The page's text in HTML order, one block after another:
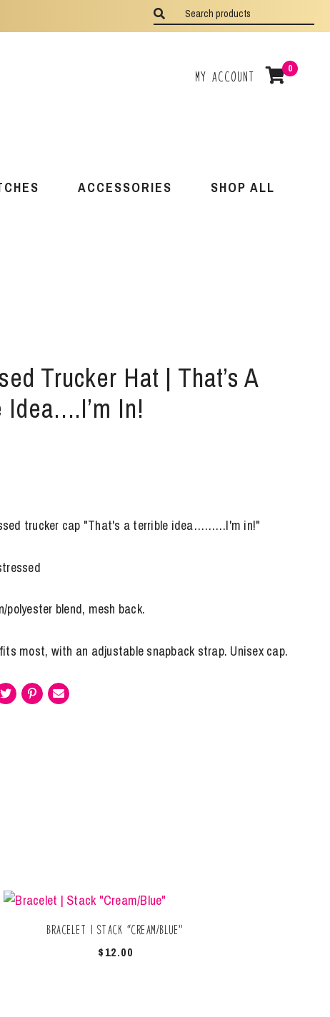
My Account
0
ACCESSORIES SHOP ALL
Trucker Hat | That’s A
Idea….I’m In!
trucker cap "That's a terrible idea………I'm in!"
blend, mesh back.
most, with an adjustable snapback strap. Unisex cap.
Bracelet | Stack “Cream/Blue”
$12.00